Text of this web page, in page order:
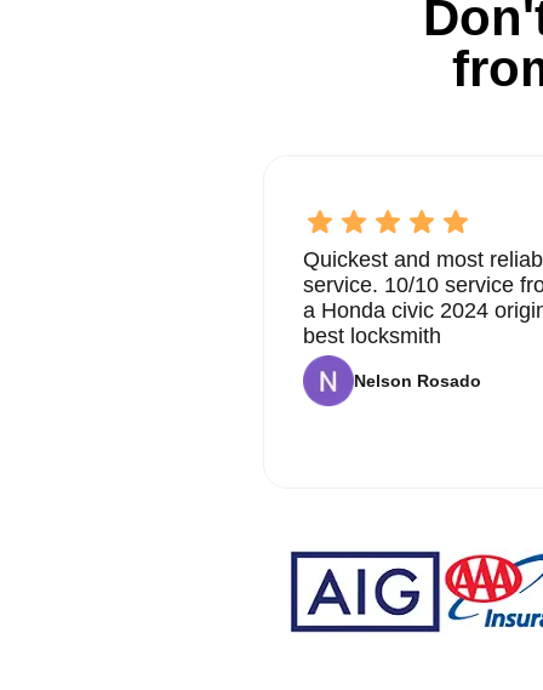
Quickest and most
service. 10/10 service
a Honda civic 2024
best locksmith
Nelson Rosado